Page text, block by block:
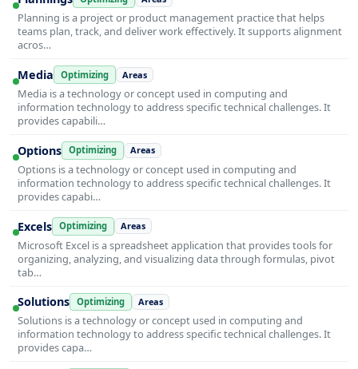
Planning is a project or product management practice that helps
teams plan, track, and deliver work effectively. It supports alignment
acros…
Media Optimizing Areas
Media is a technology or concept used in computing and
information technology to address specific technical challenges. It
provides capabili…
Options Optimizing Areas
Options is a technology or concept used in computing and
information technology to address specific technical challenges. It
provides capabi…
Excels Optimizing Areas
Microsoft Excel is a spreadsheet application that provides tools for
organizing, analyzing, and visualizing data through formulas, pivot
tab…
Solutions Optimizing Areas
Solutions is a technology or concept used in computing and
information technology to address specific technical challenges. It
provides capa…